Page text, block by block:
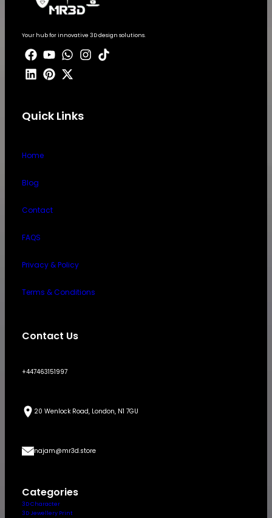
Your hub for innovative 3D design solutions.
Quick Links
Home
Blog
Contact
FAQS
Privacy & Policy
Terms & Conditions
Contact Us
+447463151997
20 Wenlock Road, London, N1 7GU
najam@mr3d.store
Categories
3D Character
3D Jewellery Print